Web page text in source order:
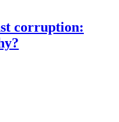
corruption: